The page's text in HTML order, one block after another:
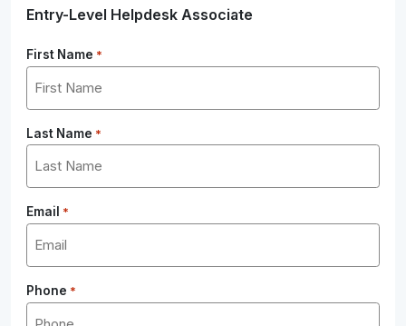
Entry-Level Helpdesk Associate
First Name *
Last Name *
Email *
Phone *